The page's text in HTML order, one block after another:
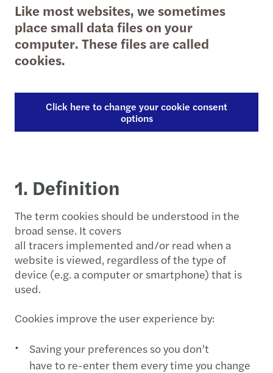
Like most websites, we sometimes
place small data files on your
computer. These files are called
cookies.
Click here to change your cookie consent
options
1. Definition
The term cookies should be understood in the
broad sense. It covers
all tracers implemented and/or read when a
website is viewed, regardless of the type of
device (e.g. a computer or smartphone) that is
used.
Cookies improve the user experience by:
Saving your preferences so you don’t
have to re-enter them every time you change